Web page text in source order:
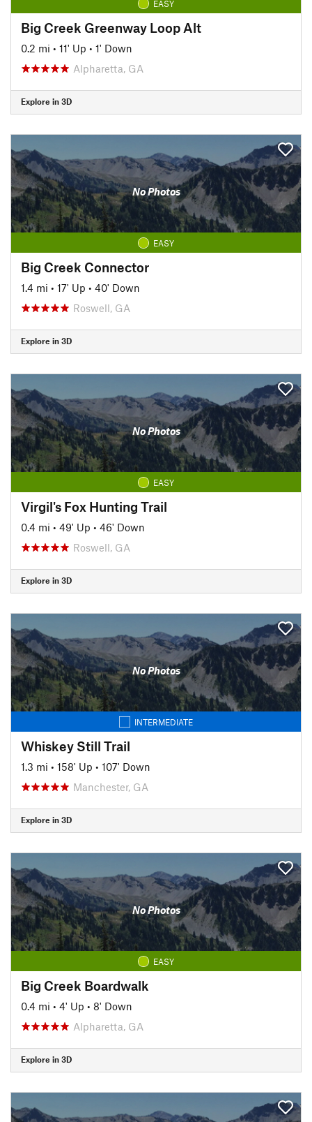
EASY
Big Creek Greenway Loop Alt
0.2 mi • 11' Up • 1' Down
Alpharetta, GA
Explore in 3D
No Photos
EASY
Big Creek Connector
1.4 mi • 17' Up • 40' Down
Roswell, GA
Explore in 3D
No Photos
EASY
Virgil's Fox Hunting Trail
0.4 mi • 49' Up • 46' Down
Roswell, GA
Explore in 3D
No Photos
INTERMEDIATE
Whiskey Still Trail
1.3 mi • 158' Up • 107' Down
Manchester, GA
Explore in 3D
No Photos
EASY
Big Creek Boardwalk
0.4 mi • 4' Up • 8' Down
Alpharetta, GA
Explore in 3D